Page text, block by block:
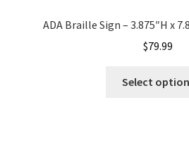
Nova Horizontal Curved Office Frames
Nova Vertical Curved Desk Frames SCP
ADA Braille Sign – 3.875″H x
$79.99
Select